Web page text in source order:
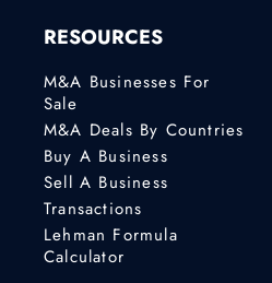
RESOURCES
M&A Businesses For
Sale
M&A Deals By Countries
Buy A Business
Sell A Business
Transactions
Lehman Formula
Calculator